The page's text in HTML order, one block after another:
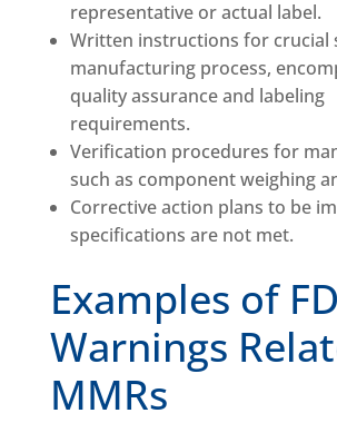
representative or actual label.
Written instructions for crucial
manufacturing process,
quality assurance and labeling
requirements.
Verification procedures for
such as component weighing
Corrective action plans to be
specifications are not met.
Examples of
Warnings
MMRs